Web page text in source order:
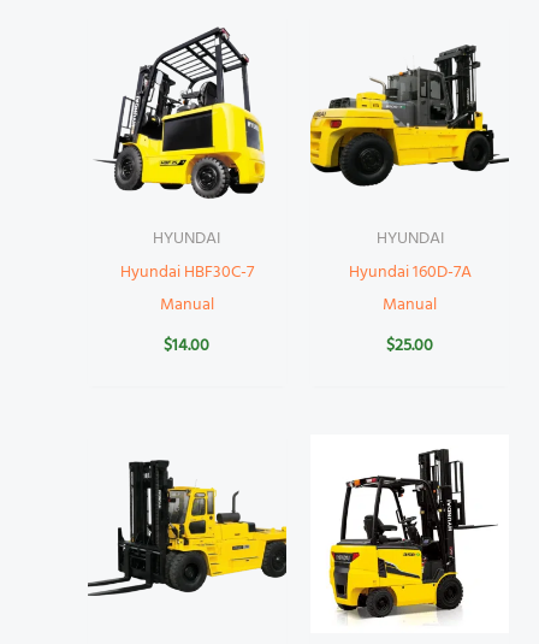
HYUNDAI
Hyundai HBF30C-7
Manual
$14.00
HYUNDAI
Hyundai 160D-7A
Manual
$25.00